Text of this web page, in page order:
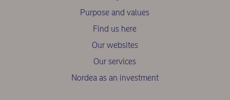
Purpose and values
Find us here
Our websites
Our services
Nordea as an investment